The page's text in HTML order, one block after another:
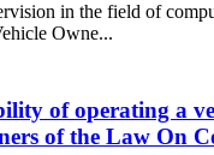
in the field of
Owne...
of operating a
of the Law On